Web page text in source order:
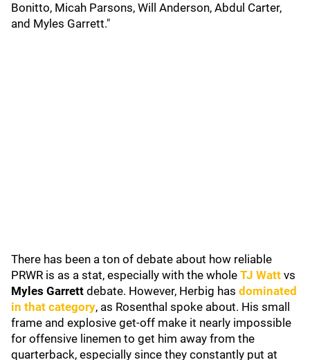
Bonitto, Micah Parsons, Will Anderson, Abdul Carter,
and Myles Garrett."
There has been a ton of debate about how reliable
PRWR is as a stat, especially with the whole TJ Watt vs
Myles Garrett debate. However, Herbig has dominated
in that category, as Rosenthal spoke about. His small
frame and explosive get-off make it nearly impossible
for offensive linemen to get him away from the
quarterback, especially since they constantly put at